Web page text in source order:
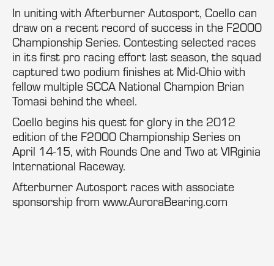
In uniting with Afterburner Autosport, Coello can
draw on a recent record of success in the F2000
Championship Series. Contesting selected races
in its first pro racing effort last season, the squad
captured two podium finishes at Mid-Ohio with
fellow multiple SCCA National Champion Brian
Tomasi behind the wheel.
Coello begins his quest for glory in the 2012
edition of the F2000 Championship Series on
April 14-15, with Rounds One and Two at VIRginia
International Raceway.
Afterburner Autosport races with associate
sponsorship from www.AuroraBearing.com